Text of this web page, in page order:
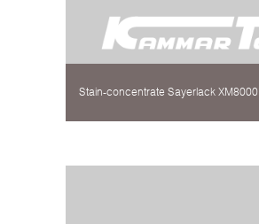
Stain-concentrate Sayerlack XM8000